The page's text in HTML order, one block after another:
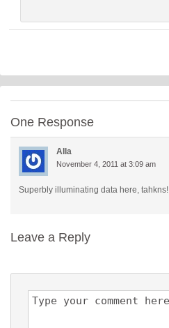
One Response
Alla
November 4, 2011 at 3:09 am
Superbly illuminating data here, tahkns!
Leave a Reply